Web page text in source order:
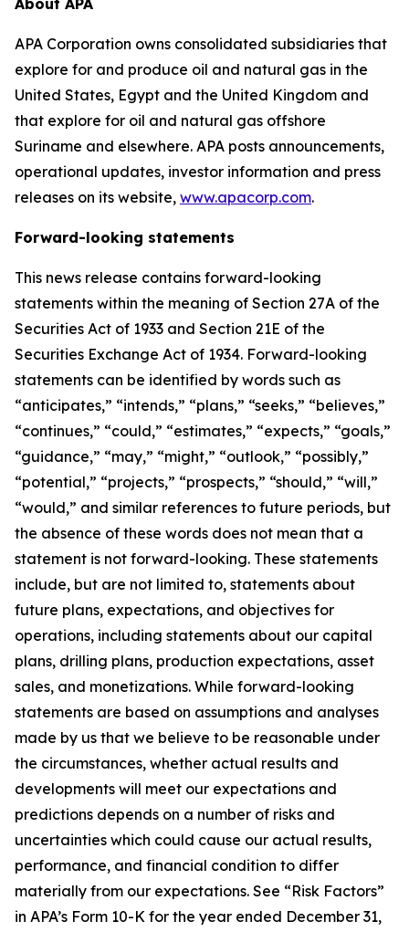
About APA
APA Corporation owns consolidated subsidiaries that
explore for and produce oil and natural gas in the
United States, Egypt and the United Kingdom and
that explore for oil and natural gas offshore
Suriname and elsewhere. APA posts announcements,
operational updates, investor information and press
releases on its website, www.apacorp.com.
Forward-looking statements
This news release contains forward-looking
statements within the meaning of Section 27A of the
Securities Act of 1933 and Section 21E of the
Securities Exchange Act of 1934. Forward-looking
statements can be identified by words such as
“anticipates,” “intends,” “plans,” “seeks,” “believes,”
“continues,” “could,” “estimates,” “expects,” “goals,”
“guidance,” “may,” “might,” “outlook,” “possibly,”
“potential,” “projects,” “prospects,” “should,” “will,”
“would,” and similar references to future periods, but
the absence of these words does not mean that a
statement is not forward-looking. These statements
include, but are not limited to, statements about
future plans, expectations, and objectives for
operations, including statements about our capital
plans, drilling plans, production expectations, asset
sales, and monetizations. While forward-looking
statements are based on assumptions and analyses
made by us that we believe to be reasonable under
the circumstances, whether actual results and
developments will meet our expectations and
predictions depends on a number of risks and
uncertainties which could cause our actual results,
performance, and financial condition to differ
materially from our expectations. See “Risk Factors”
in APA’s Form 10-K for the year ended December 31,